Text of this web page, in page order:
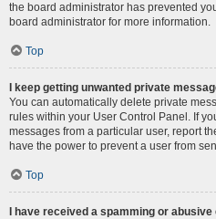
the board administrator has prevented
board administrator for more information.
Top
I keep getting unwanted private
You can automatically delete private
rules within your User Control Panel. If
messages from a particular user, report
have the power to prevent a user from
Top
I have received a spamming or